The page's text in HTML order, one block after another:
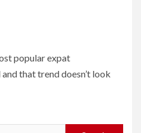
popular expat
that trend doesn’t look